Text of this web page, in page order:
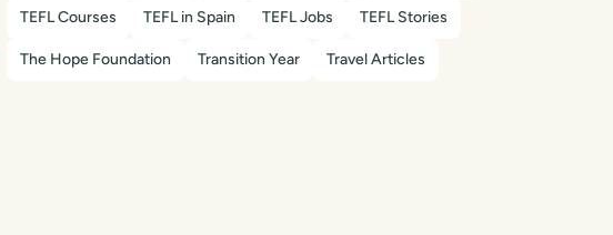
TEFL Courses TEFL in Spain TEFL Jobs TEFL Stories
The Hope Foundation Transition Year Travel Articles